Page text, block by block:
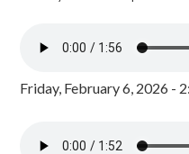
Friday, February 6, 2026 -